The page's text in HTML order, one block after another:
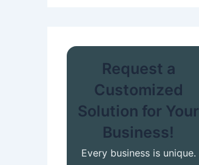
Request a
Customized
Solution for Your
Business!
Every business is unique.